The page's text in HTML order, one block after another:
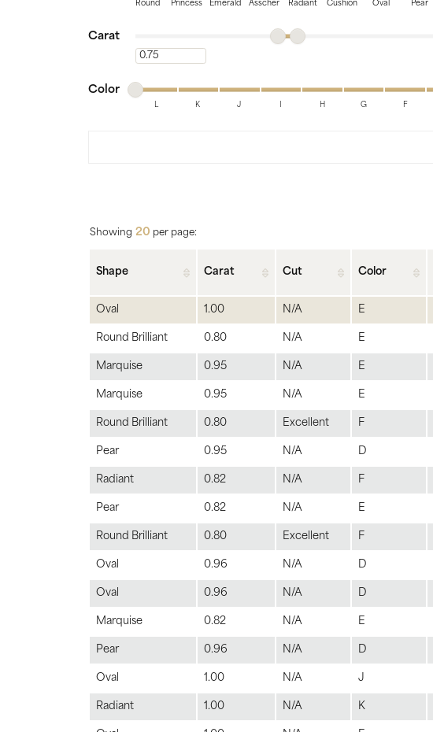
Engagement Rings
Women's Bands
Men's Bands Jackets
Round Princess Emerald Asscher Radiant Cushion Oval Pear
Carat
Minimum carat
Color
Minimum color
Maximum color
L K J H G F
Showing 20 per page:
Shape Carat Cut Color
Oval 1.00 N/A E
Round Brilliant 0.80 N/A E
Marquise 0.95 N/A E
Marquise 0.95 N/A E
Round Brilliant 0.80 Excellent F
Pear 0.95 N/A D
Radiant 0.82 N/A F
Pear 0.82 N/A E
Round Brilliant 0.80 Excellent F
Oval 0.96 N/A D
Oval 0.96 N/A D
Marquise 0.82 N/A E
Pear 0.96 N/A D
Oval 1.00 N/A J
Radiant 1.00 N/A K